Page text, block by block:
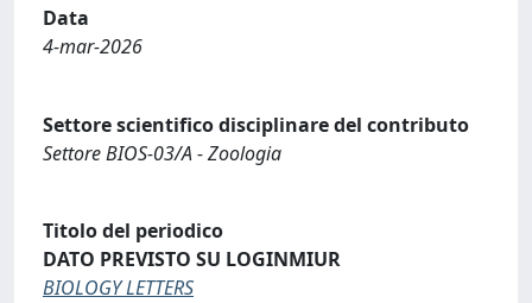
Data
4-mar-2026
Settore scientifico disciplinare del contributo
Settore BIOS-03/A - Zoologia
Titolo del periodico
DATO PREVISTO SU LOGINMIUR
BIOLOGY LETTERS